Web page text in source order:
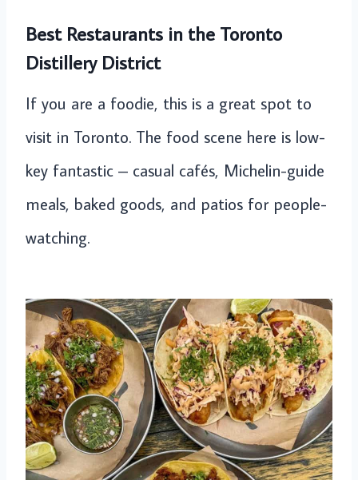
Best Restaurants in the Toronto
Distillery District
If you are a foodie, this is a great spot to
visit in Toronto. The food scene here is low-
key fantastic – casual cafés, Michelin-guide
meals, baked goods, and patios for people-
watching.